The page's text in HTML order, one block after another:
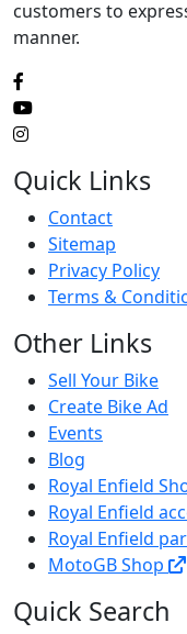
customers to
manner.
Quick Links
Contact
Sitemap
Privacy Policy
Terms &
Other Links
Sell Your Bike
Create Bike Ad
Events
Blog
Royal Enfield
Royal Enfield
Royal Enfield
MotoGB Shop
Quick Search